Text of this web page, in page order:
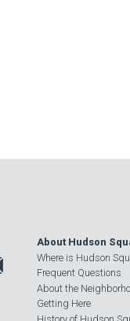
About Hudson
Where is Hudson
Frequent Questions
About the
Getting Here